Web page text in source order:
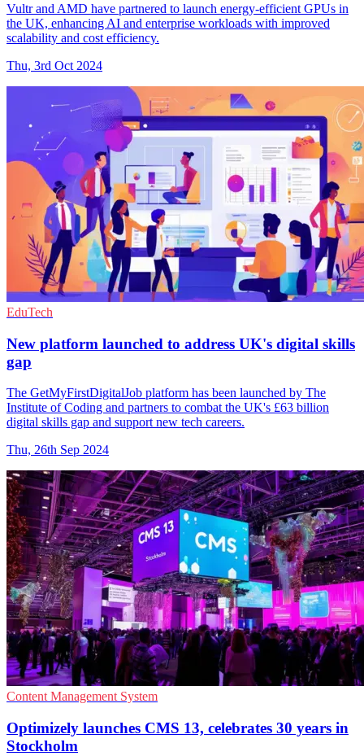
Vultr and AMD have partnered to launch energy-efficient GPUs in
the UK, enhancing AI and enterprise workloads with improved
scalability and cost efficiency.
Thu, 3rd Oct 2024
EduTech
New platform launched to address UK's digital skills
gap
The GetMyFirstDigitalJob platform has been launched by The
Institute of Coding and partners to combat the UK's £63 billion
digital skills gap and support new tech careers.
Thu, 26th Sep 2024
Content Management System
Optimizely launches CMS 13, celebrates 30 years in
Stockholm